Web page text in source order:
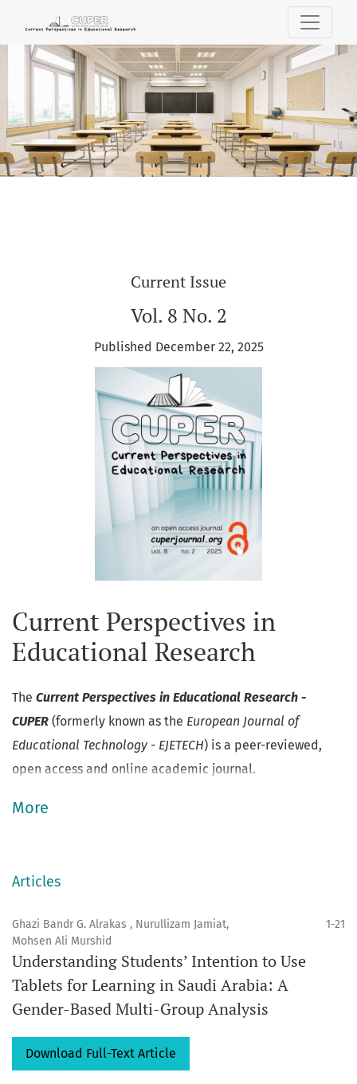
Current Perspectives in Educational
Current Issue
Vol. 8 No. 2
Published December 22, 2025
Current Perspectives in
Educational Research
The Current Perspectives in Educational Research -
CUPER (formerly known as the European Journal of
Educational Technology - EJETECH) is a peer-reviewed,
open access and online academic journal.
More
Articles
Ghazi Bandr G. Alrakas , Nurullizam Jamiat,
Mohsen Ali Murshid
1-21
Understanding Students’ Intention to Use
Tablets for Learning in Saudi Arabia: A
Gender-Based Multi-Group Analysis
Download Full-Text Article